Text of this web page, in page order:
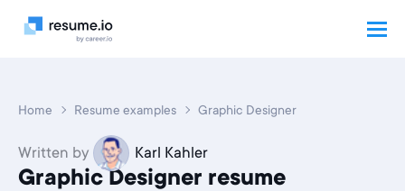
Home Resume examples Graphic Designer
Written by Karl Kahler
Graphic Designer resume